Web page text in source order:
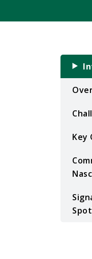
Key